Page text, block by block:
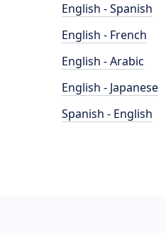
English - Spanish
English - French
English - Arabic
English - Japanese
Spanish - English